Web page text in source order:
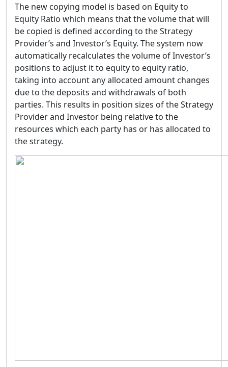
The new copying model is based on Equity to
Equity Ratio which means that the volume that will
be copied is defined according to the Strategy
Provider’s and Investor’s Equity. The system now
automatically recalculates the volume of Investor’s
positions to adjust it to equity to equity ratio,
taking into account any allocated amount changes
due to the deposits and withdrawals of both
parties. This results in position sizes of the Strategy
Provider and Investor being relative to the
resources which each party has or has allocated to
the strategy.